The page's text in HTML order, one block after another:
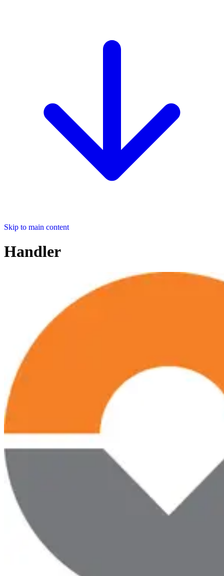
Skip to main content
Handler